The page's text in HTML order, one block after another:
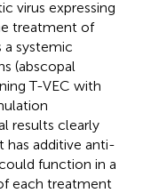
virus expressing
treatment of
a systemic
(abscopal
T-VEC with
results clearly
additive anti-
function in a
each treatment